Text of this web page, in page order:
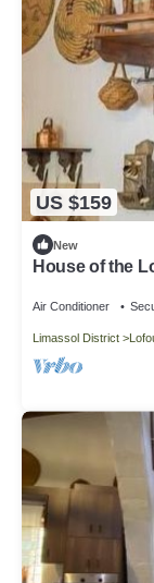
US $159
New
House of the
Air Conditioner
Limassol District